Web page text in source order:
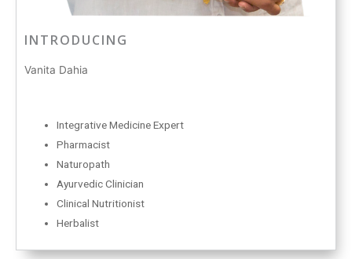
INTRODUCING
Vanita Dahia
Integrative Medicine Expert
Pharmacist
Naturopath
Ayurvedic Clinician
Clinical Nutritionist
Herbalist